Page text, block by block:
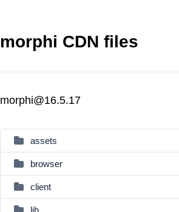
morphi CDN files
morphi@16.5.17
assets
browser
client
lib